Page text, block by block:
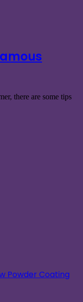
there are some tips
Powder Coating